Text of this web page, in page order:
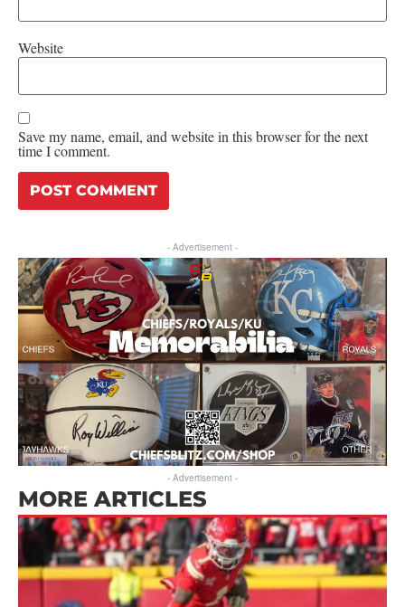
Website
Save my name, email, and website in this browser for the next
time I comment.
- Advertisement -
- Advertisement -
MORE ARTICLES